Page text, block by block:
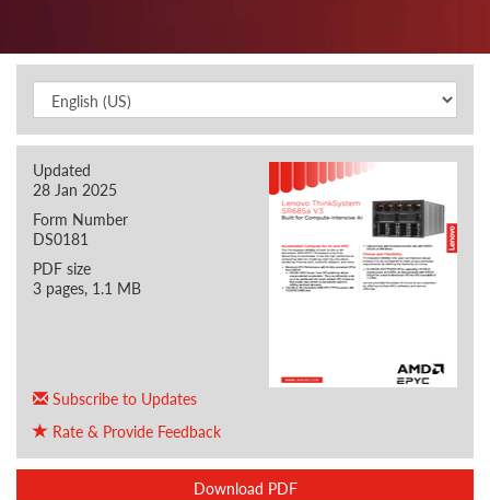
Updated
28 Jan 2025
Form Number
DS0181
PDF size
3 pages, 1.1 MB
Subscribe to Updates
Rate & Provide Feedback
Download PDF